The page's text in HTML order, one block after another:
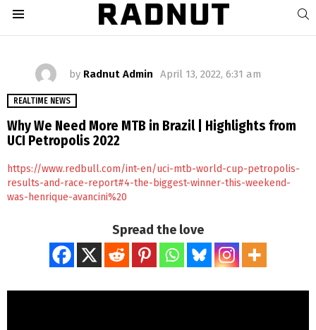
by Radnut Admin April 13, 2022, 6:31 am
REALTIME NEWS
Why We Need More MTB in Brazil | Highlights from
UCI Petropolis 2022
https://www.redbull.com/int-en/uci-mtb-world-cup-petropolis-
results-and-race-report#4-the-biggest-winner-this-weekend-
was-henrique-avancini%20
Spread the love